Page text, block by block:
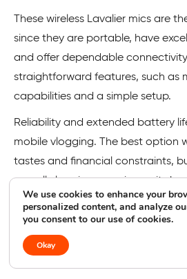
These wireless Lavalier mics are
since they are portable, have
and offer dependable
straightforward features, such as
capabilities and a simple setup.
Reliability and extended battery
mobile vlogging. The best option
tastes and financial constraints,
overall vlogging experience, it
between these two aspects.
Next, check out the best selfie
creators!
We use cookies to enhance your
personalized content, and analyze
you consent to our use of cookies.
Okay